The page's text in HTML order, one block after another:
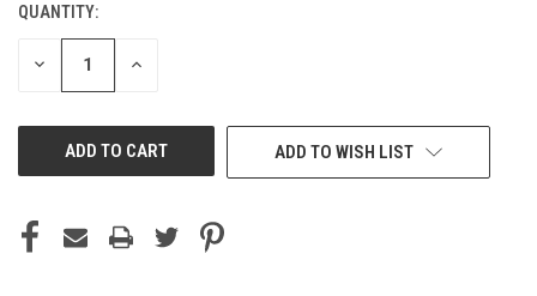
QUANTITY:
DECREASE INCREASE
ADD TO WISH LIST